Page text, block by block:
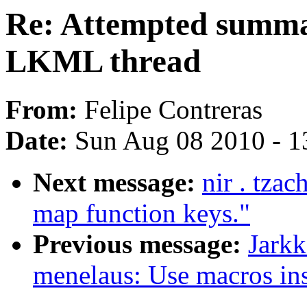
Re: Attempted
LKML thread
From: Felipe Contreras
Date: Sun Aug 08 2010 -
Next message: nir .
map function keys."
Previous message:
menelaus: Use macros